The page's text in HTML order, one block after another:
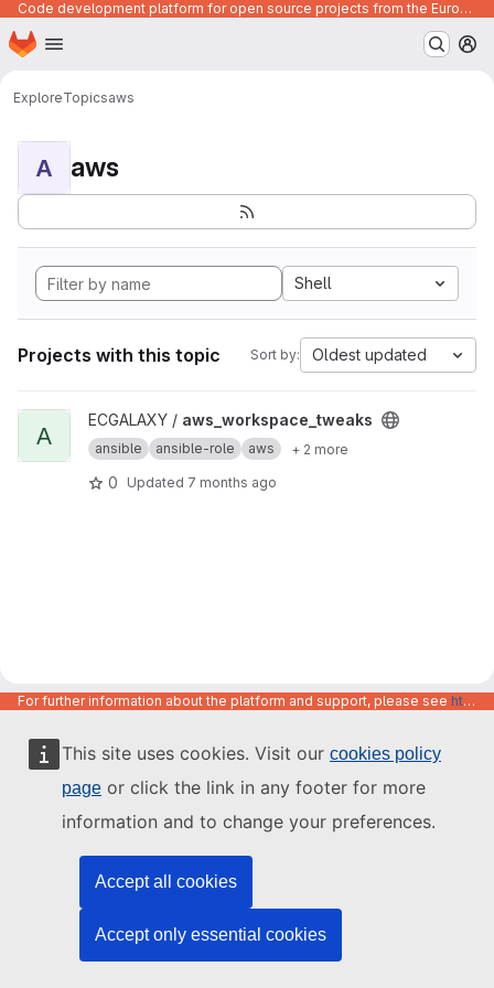
This site uses cookies. Visit our cookies policy
page or click the link in any footer for more
information and to change your preferences.
Accept all cookies
Accept only essential cookies
Code development platform for open source projects from the European Union institutions
Skip to main content
Homepage
ExploreTopicsaws
A aws
Shell
Projects with this topic Sort by: Oldest updated
View aws_workspace_tweaks project
A
ECGALAXY / aws_workspace_tweaks
ansible ansible-role aws + 2 more
0 Updated 7 months ago
For further information about the platform and support, please see https://code.europa.eu/info/about